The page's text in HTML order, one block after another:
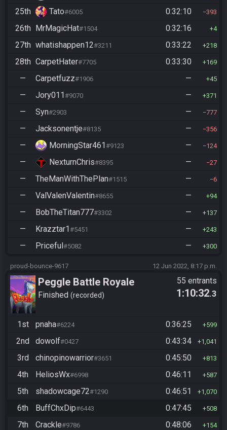
25th Tato#6005 0:32:10 393
26th MrMagicHat#1504 0:32:16 4
27th whatishappen12#3211 0:33:22 218
28th CarpetHater#7705 0:33:30 169
— Carpetfuzz#1906 — 45
— Jory011#9070 — 371
— Syn#2903 — 777
— Jacksonentje#8135 — 356
— MorningStar461#9123 — 124
— NexturnChris#8395 — 27
— TheManWithThePlan#1515 — 6
— ValValenValentin#8655 — 94
— BobTheTitan777#3302 — 137
— Krazztar1#5451 — 243
— Priceful#5082 — 300
proud-bounce-9617 12 Jun 2022, 8:17 p.m.
Peggle Battle Royale
Finished recorded
55 entrants
1:10:32.3
1st pnaha#6224 0:36:25 599
2nd dowolf#0427 0:43:34 1,041
3rd chinopinowarrior#3651 0:45:50 813
4th HeliosWx#6998 0:46:11 587
5th shadowcage72#1290 0:46:51 1,070
6th BuffChxDip#6443 0:47:45 508
7th Crackle#9786 0:48:06 154